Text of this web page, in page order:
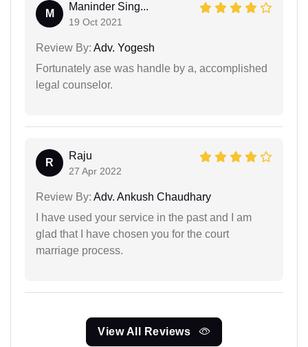
M
Maninder Sing...
19 Oct 2021
Review By: Adv. Yogesh
Fortunately ase was handle by a, accomplished
legal counselor.
R
Raju
27 Apr 2022
Review By: Adv. Ankush Chaudhary
I have used your service in the past and I am
glad that I have chosen you for the court
marriage process.
View All Reviews